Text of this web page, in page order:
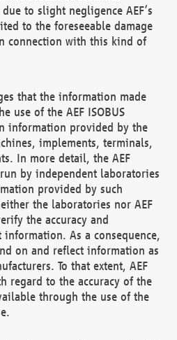
to slight negligence AEF’s
to the foreseeable damage
connection with this kind of
that the information made
use of the AEF ISOBUS
information provided by the
implements, terminals,
In more detail, the AEF
by independent laboratories
provided by such
the laboratories nor AEF
the accuracy and
As a consequence,
on and reflect information as
To that extent, AEF
regard to the accuracy of the
through the use of the